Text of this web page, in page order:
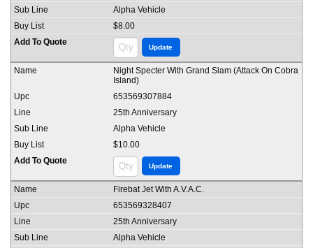
Alpha Vehicle
$8.00
Night Specter With Grand Slam (Attack On Cobra
Island)
653569307884
25th Anniversary
Alpha Vehicle
$10.00
Firebat Jet With A.V.A.C.
653569328407
25th Anniversary
Alpha Vehicle